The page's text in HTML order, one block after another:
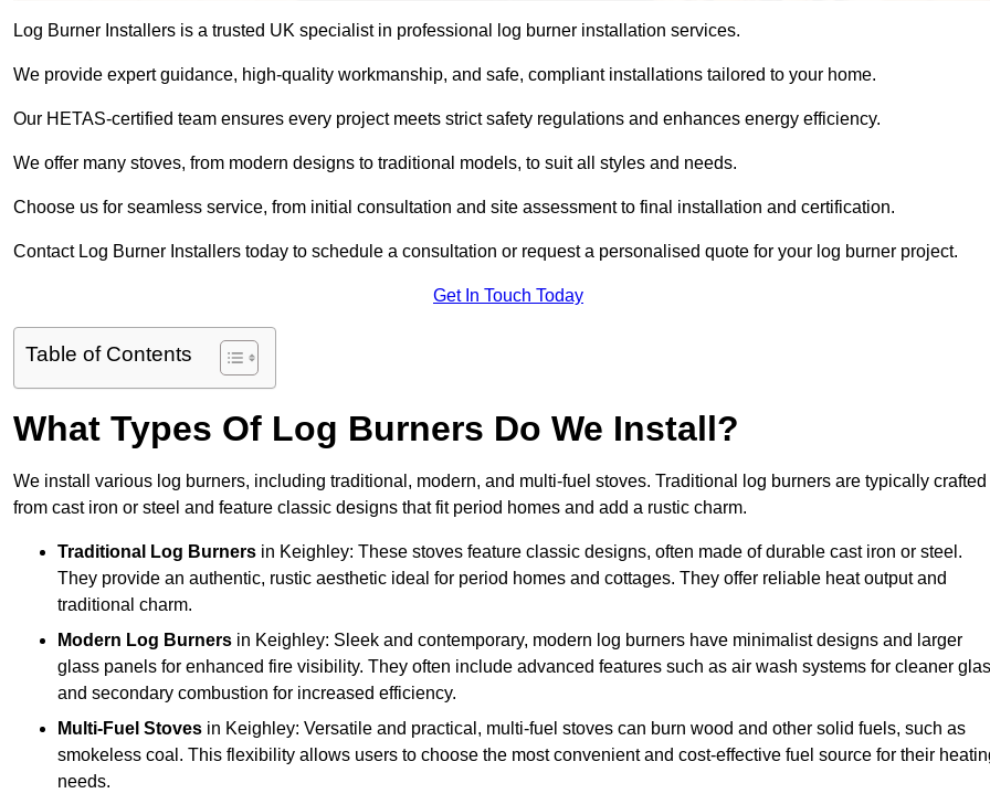
Log Burner Installers is a trusted UK specialist in professional log burner installation services.
We provide expert guidance, high-quality workmanship, and safe, compliant installations tailored to your home.
Our HETAS-certified team ensures every project meets strict safety regulations and enhances energy efficiency.
We offer many stoves, from modern designs to traditional models, to suit all styles and needs.
Choose us for seamless service, from initial consultation and site assessment to final installation and certification.
Contact Log Burner Installers today to schedule a consultation or request a personalised quote for your log burner project.
Get In Touch Today
Table of Contents
What Types Of Log Burners Do We Install?
We install various log burners, including traditional, modern, and multi-fuel stoves. Traditional log burners are typically crafted
from cast iron or steel and feature classic designs that fit period homes and add a rustic charm.
Traditional Log Burners in Keighley: These stoves feature classic designs, often made of durable cast iron or steel.
They provide an authentic, rustic aesthetic ideal for period homes and cottages. They offer reliable heat output and
traditional charm.
Modern Log Burners in Keighley: Sleek and contemporary, modern log burners have minimalist designs and larger
glass panels for enhanced fire visibility. They often include advanced features such as air wash systems for cleaner
and secondary combustion for increased efficiency.
Multi-Fuel Stoves in Keighley: Versatile and practical, multi-fuel stoves can burn wood and other solid fuels, such as
smokeless coal. This flexibility allows users to choose the most convenient and cost-effective fuel source for their
needs.